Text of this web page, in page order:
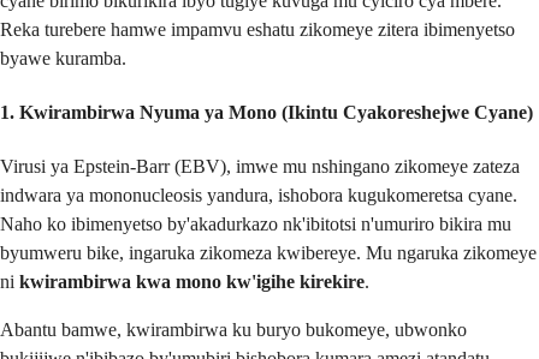
Reka turebere hamwe impamvu eshatu zikomeye zitera ibimenyetso
byawe kuramba.
1. Kwirambirwa Nyuma ya Mono (Ikintu Cyakoreshejwe Cyane)
Virusi ya Epstein-Barr (EBV), imwe mu nshingano zikomeye zateza
indwara ya mononucleosis yandura, ishobora kugukomeretsa cyane.
Naho ko ibimenyetso by'akadurkazo nk'ibitotsi n'umuriro bikira mu
byumweru bike, ingaruka zikomeza kwibereye. Mu ngaruka zikomeye
ni kwirambirwa kwa mono kw'igihe kirekire.
Abantu bamwe, kwirambirwa ku buryo bukomeye, ubwonko